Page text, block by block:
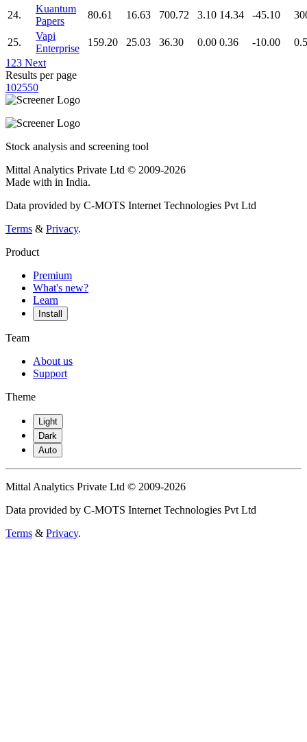
24.
Kuantum
Papers
80.61 16.63 700.72 3.10 14.34 -45.10
25.
Vapi
Enterprise
159.20 25.03 36.30 0.00 0.36 -10.00
1 23 Next
Results per page
102550
Stock analysis and screening tool
Mittal Analytics Private Ltd © 2009-2026
Made with in India.
Data provided by C-MOTS Internet Technologies Pvt Ltd
Terms & Privacy.
Product
Premium
What's new?
Learn
Install
Team
About us
Support
Theme
Light
Dark
Auto
Mittal Analytics Private Ltd © 2009-2026
Data provided by C-MOTS Internet Technologies Pvt Ltd
Terms & Privacy.